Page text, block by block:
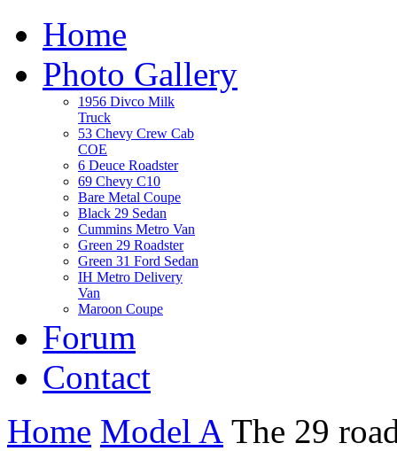
Home
Photo Gallery
1956 Divco Milk
Truck
53 Chevy Crew Cab
COE
6 Deuce Roadster
69 Chevy C10
Bare Metal Coupe
Black 29 Sedan
Cummins Metro Van
Green 29 Roadster
Green 31 Ford Sedan
IH Metro Delivery
Van
Maroon Coupe
Forum
Contact
Home Model A The 29